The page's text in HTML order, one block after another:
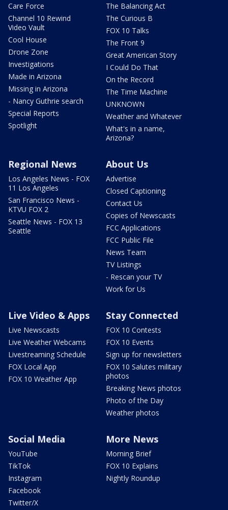
Care Force
Channel 10 Rewind
Video Vault
Cool House
Drone Zone
Investigations
Made in Arizona
Missing in Arizona
- Nancy Guthrie search
Special Reports
Spotlight
The Balancing Act
The Curious B
FOX 10 Talks
The Front 9
Great American Story
I Could Do That
On the Record
The Time Machine
UNKNOWN
Weather and Whatever
What's in a name,
Arizona?
Regional News
Los Angeles News - FOX
11 Los Angeles
San Francisco News -
KTVU FOX 2
Seattle News - FOX 13
Seattle
About Us
Advertise
Closed Captioning
Contact Us
Copies of Newscasts
FCC Applications
FCC Public File
News Team
TV Listings
- Rescan your TV
Work for Us
Live Video & Apps
Live Newscasts
Live Weather Webcams
Livestreaming Schedule
FOX Local App
FOX 10 Weather App
Stay Connected
FOX 10 Contests
FOX 10 Events
Sign up for newsletters
FOX 10 Salutes military
photos
Breaking News photos
Photo of the Day
Weather photos
Social Media
YouTube
TikTok
Instagram
Facebook
Twitter/X
More News
Morning Brief
FOX 10 Explains
Nightly Roundup